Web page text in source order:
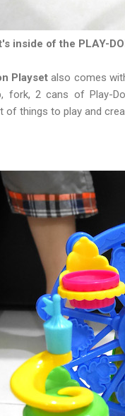
inside of the PLAY-
Playset also comes
fork, 2 cans of Play-
things to play and